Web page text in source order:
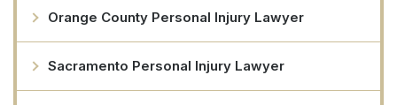
Orange County Personal Injury Lawyer
Sacramento Personal Injury Lawyer